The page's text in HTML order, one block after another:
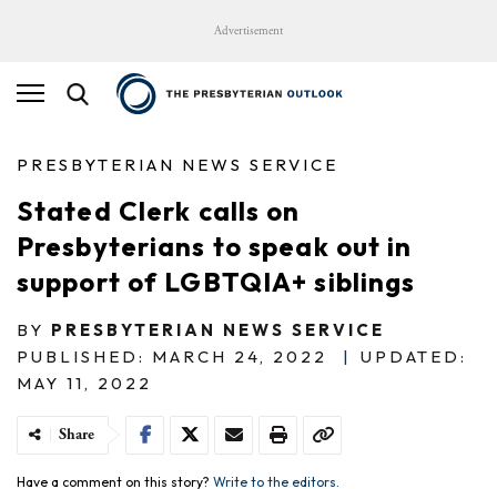
Advertisement
PRESBYTERIAN NEWS SERVICE
Stated Clerk calls on
Presbyterians to speak out in
support of LGBTQIA+ siblings
BY PRESBYTERIAN NEWS SERVICE
PUBLISHED: MARCH 24, 2022
|
UPDATED:
MAY 11, 2022
Share
Have a comment on this story? Write to the editors.